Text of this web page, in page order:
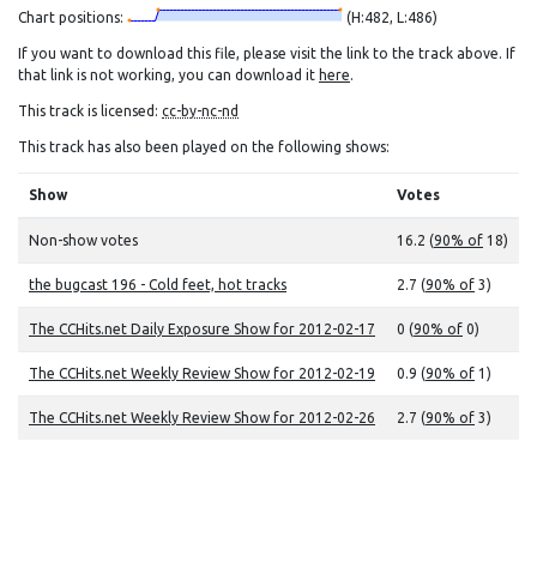
Chart positions: (H:482, L:486)
If you want to download this file, please visit the link to the track above. If
that link is not working, you can download it here.
This track is licensed: cc-by-nc-nd
This track has also been played on the following shows:
Show Votes
Non-show votes 16.2 (90% of 18)
the bugcast 196 - Cold feet, hot tracks 2.7 (90% of 3)
The CCHits.net Daily Exposure Show for 2012-02-17 0 (90% of 0)
The CCHits.net Weekly Review Show for 2012-02-19 0.9 (90% of 1)
The CCHits.net Weekly Review Show for 2012-02-26 2.7 (90% of 3)